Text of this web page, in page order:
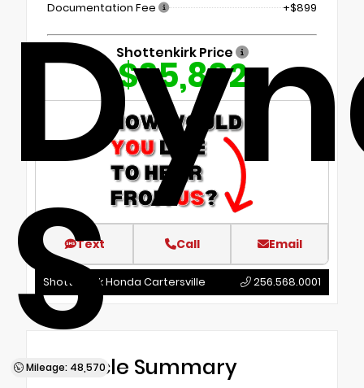
S
Mileage: 48,570
Documentation Fee
+$899
Shottenkirk Price
$35,892
Text Call Email
Shottenkirk Honda Cartersville 256.568.0001
Vehicle Summary